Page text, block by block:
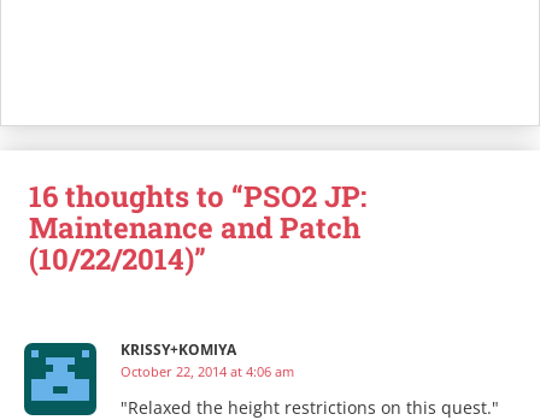
16 thoughts to “PSO2 JP:
Maintenance and Patch
(10/22/2014)”
KRISSY+KOMIYA
October 22, 2014 at 4:06 am
"Relaxed the height restrictions on this quest."